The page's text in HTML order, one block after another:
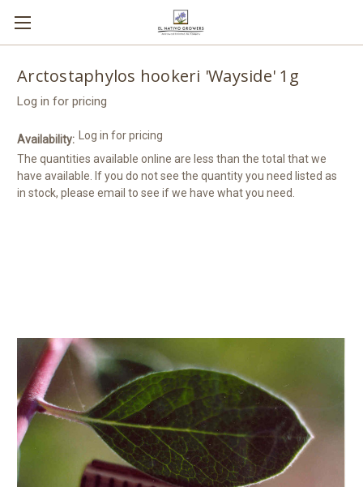
Arctostaphylos hookeri 'Wayside' 1g
Log in for pricing
Availability:
The quantities available online are less than the total that we
have available. If you do not see the quantity you need listed as
in stock, please email to see if we have what you need.
Log in for pricing